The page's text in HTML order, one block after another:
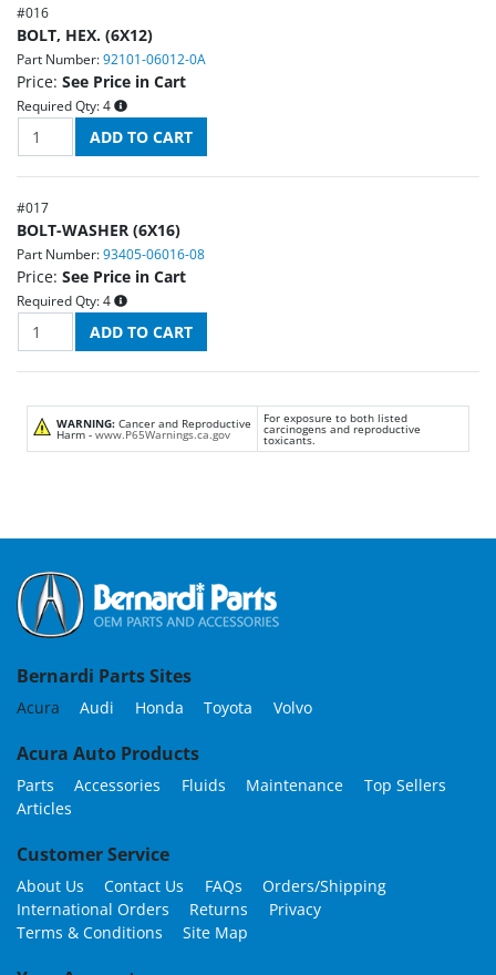
#016
BOLT, HEX. (6X12)
Part Number: 92101-06012-0A
Price: See Price in Cart
Required Qty: 4
#017
BOLT-WASHER (6X16)
Part Number: 93405-06016-08
Price: See Price in Cart
Required Qty: 4
WARNING: Cancer and Reproductive
Harm - www.P65Warnings.ca.gov
For exposure to both listed
carcinogens and reproductive
toxicants.
Bernardi Parts Sites
Acura Audi Honda Toyota Volvo
Acura Auto Products
Parts Accessories Fluids Maintenance
Top Sellers
Articles
Customer Service
About Us Contact Us FAQs
Orders/Shipping
International Orders
Returns
Privacy
Terms & Conditions
Site Map